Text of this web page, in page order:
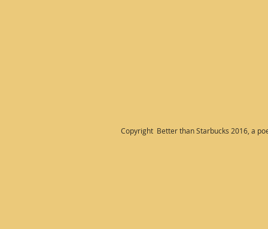
Copyright Better than Starbucks 2016, a